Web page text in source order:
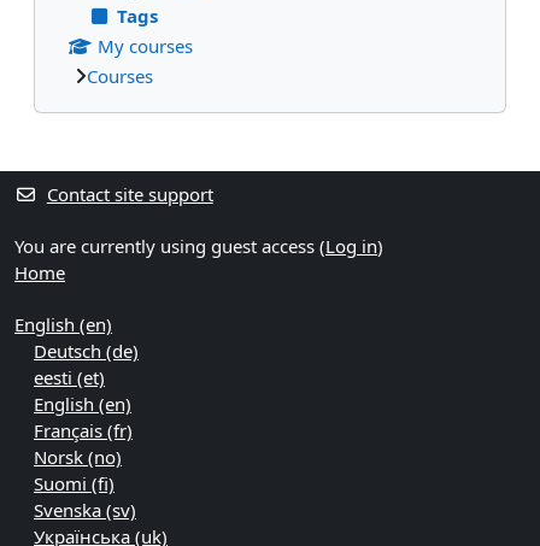
Tags
My courses
Courses
Supplementary blocks
Contact site support
You are currently using guest access (Log in)
Home
English ‎(en)‎
Deutsch ‎(de)‎
eesti ‎(et)‎
English ‎(en)‎
Français ‎(fr)‎
Norsk ‎(no)‎
Suomi ‎(fi)‎
Svenska ‎(sv)‎
Українська ‎(uk)‎